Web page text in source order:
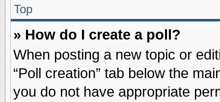
Top
» How do I create a poll?
When posting a new topic or
“Poll creation” tab below the
you do not have appropriate